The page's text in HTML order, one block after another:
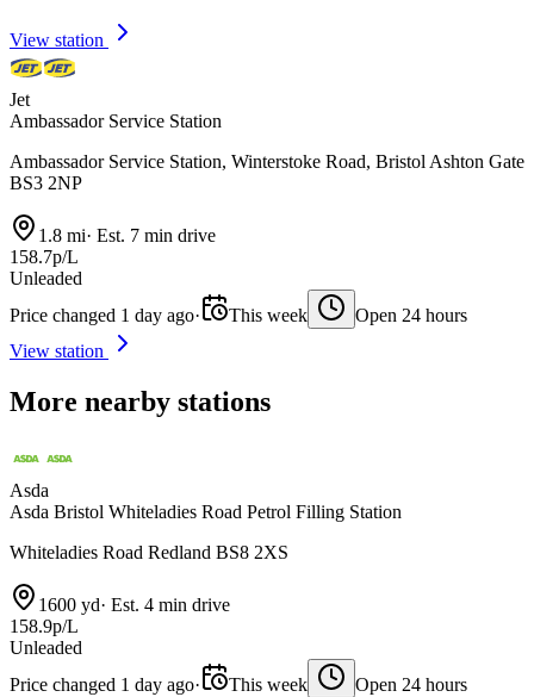
View station
Jet
Ambassador Service Station
Ambassador Service Station, Winterstoke Road, Bristol Ashton Gate
BS3 2NP
1.8 mi· Est. 7 min drive
158.7p/L
Unleaded
Price changed 1 day ago· This week
Open 24 hours
View station
More nearby stations
Asda
Asda Bristol Whiteladies Road Petrol Filling Station
Whiteladies Road Redland BS8 2XS
1600 yd· Est. 4 min drive
158.9p/L
Unleaded
Price changed 1 day ago· This week
Open 24 hours